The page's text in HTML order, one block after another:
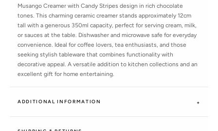
Musango Creamer with Candy Stripes design in rich chocolate
tones. This charming ceramic creamer stands approximately 12cm
tall with a generous 350ml capacity, perfect for serving cream, milk,
or sauces at the table. Dishwasher and microwave safe for everyday
convenience. Ideal for coffee lovers, tea enthusiasts, and those
seeking stylish tableware that combines functionality with
decorative appeal. A versatile addition to kitchen collections and an
excellent gift for home entertaining.
ADDITIONAL INFORMATION